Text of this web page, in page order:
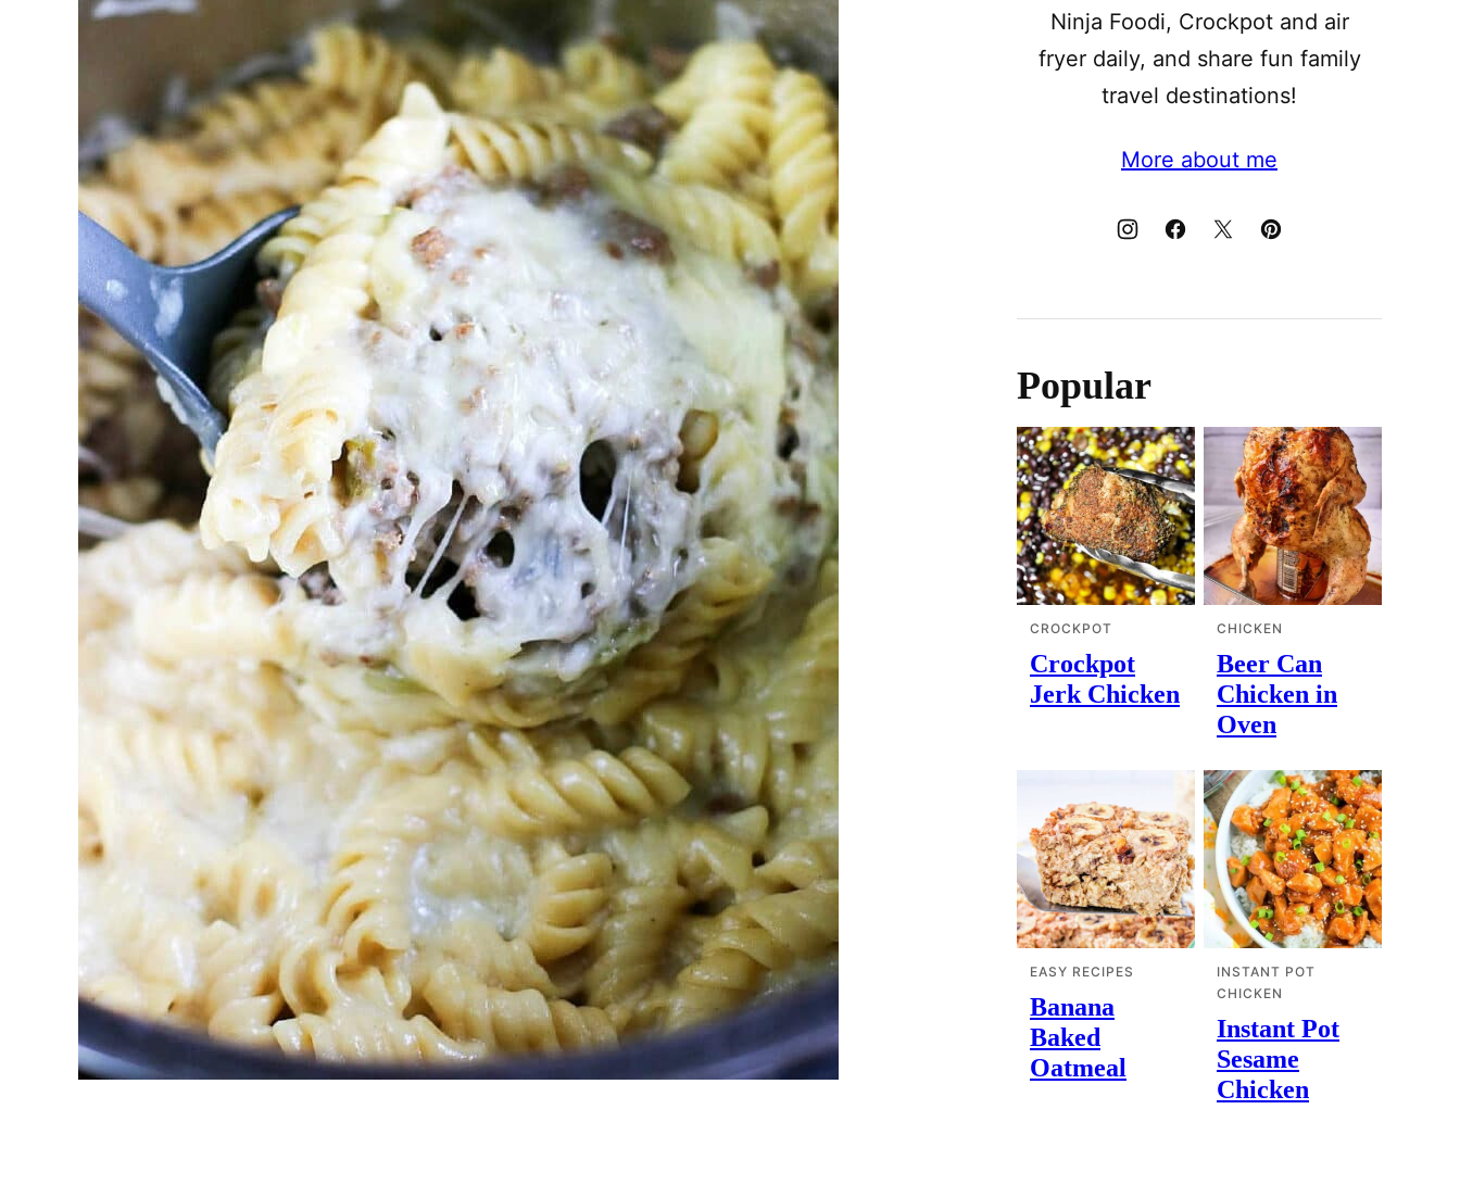
Ninja Foodi, Crockpot and air
fryer daily, and share fun family
travel destinations!
More about me
Popular
CROCKPOT
Crockpot
Jerk Chicken
CHICKEN
Beer Can
Chicken in
Oven
EASY RECIPES
Banana
Baked
Oatmeal
INSTANT POT
CHICKEN
Instant Pot
Sesame
Chicken